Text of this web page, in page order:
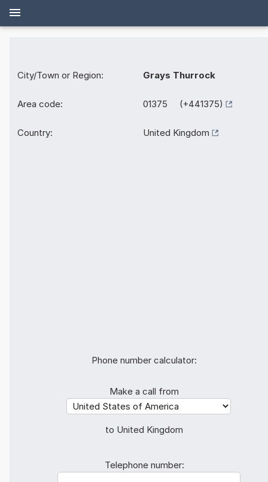
City/Town or Region: Grays Thurrock
Area code: 01375 (+441375)
Country: United Kingdom
Phone number calculator:
Make a call from
to United Kingdom
Telephone number: